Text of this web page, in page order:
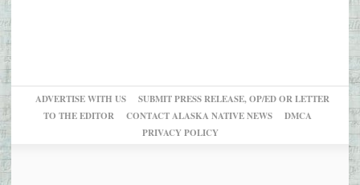
ADVERTISE WITH US
SUBMIT PRESS RELEASE, OP/ED OR LETTER
TO THE EDITOR
CONTACT ALASKA NATIVE NEWS
DMCA
PRIVACY POLICY